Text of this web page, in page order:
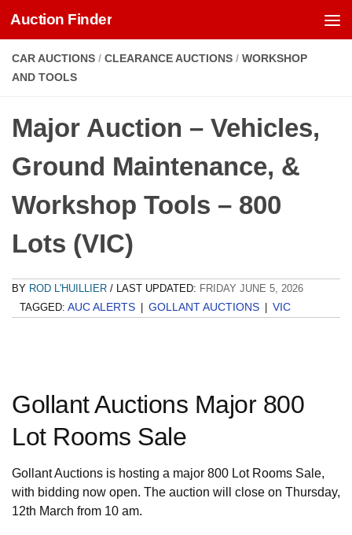
Skip to content
Auction Finder
CAR AUCTIONS / CLEARANCE AUCTIONS / WORKSHOP
AND TOOLS
Major Auction – Vehicles,
Ground Maintenance, &
Workshop Tools – 800
Lots (VIC)
BY ROD L'HUILLIER / LAST UPDATED: FRIDAY JUNE 5, 2026
TAGGED: AUC ALERTS GOLLANT AUCTIONS VIC
Gollant Auctions Major 800
Lot Rooms Sale
Gollant Auctions is hosting a major 800 Lot Rooms Sale,
with bidding now open. The auction will close on Thursday,
12th March from 10 am.